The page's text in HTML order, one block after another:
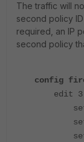
The traffic will
second policy
required, an IP
second policy
config
edit 3
set
set
set